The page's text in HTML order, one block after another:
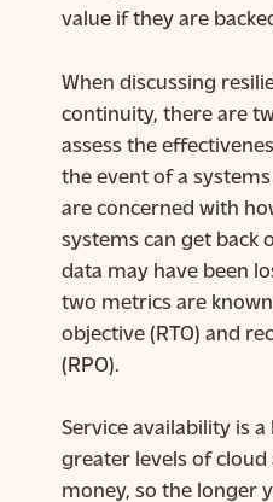
value if they are
When discussing
continuity, there are
assess the
the event of a
are concerned with
systems can get back
data may have been
two metrics are
objective (RTO) and
(RPO).
Service availability is
greater levels of
money, so the longer